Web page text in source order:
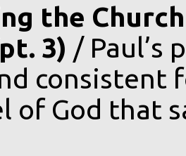
the
3) / Paul’s
consistent
of God that